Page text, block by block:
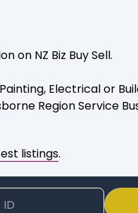
on NZ Biz Buy Sell.
Electrical or
Region Service
listings.